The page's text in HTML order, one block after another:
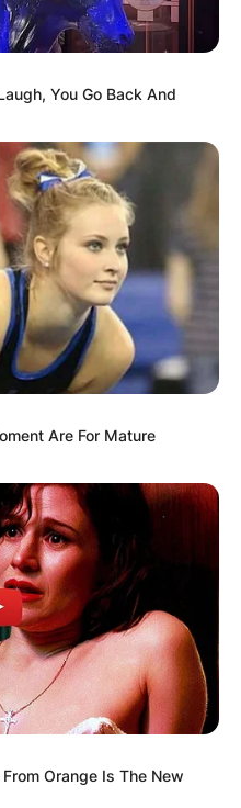
You Go Back And
Are For Mature
Orange Is The New